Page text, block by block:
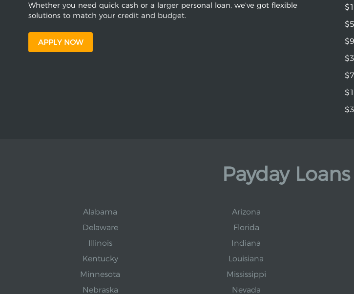
Whether you need quick cash or a larger personal loan, we’ve got flexible
solutions to match your credit and budget.
APPLY NOW
Payday
Alabama Arizona
Delaware
Florida
Illinois
Indiana
Kentucky
Louisiana
Minnesota
Mississippi
Nebraska
Nevada